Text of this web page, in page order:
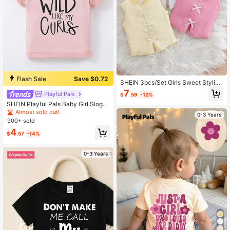
Flash Sale Save $0.72
Playful Pals
SHEIN Playful Pals Baby Girl Sloga
n Graphic Tee
Almost sold out!
900+ sold
$4.57 -14%
0-3 Years
SHEIN 3pcs/Set Girls Sweet Stylish
Casual 3D Bow Dopamine Versatile
Knit Sleeveless Tank Tops
$7.59 -12%
0-3 Years